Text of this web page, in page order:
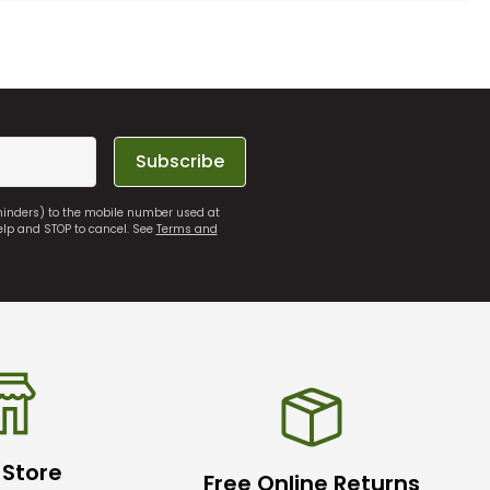
Subscribe
to the mobile number used at
and STOP to cancel. SeeTerms and
Free Online Returns